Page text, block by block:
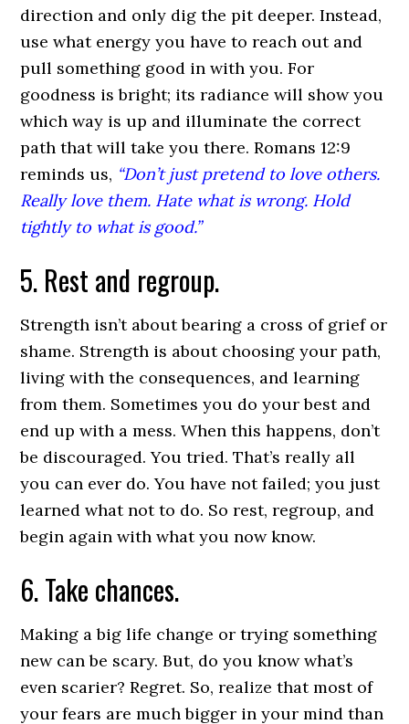
direction and only dig the pit deeper. Instead,
use what energy you have to reach out and
pull something good in with you. For
goodness is bright; its radiance will show you
which way is up and illuminate the correct
path that will take you there. Romans 12:9
reminds us, “Don’t just pretend to love others.
Really love them. Hate what is wrong. Hold
tightly to what is good.”
5. Rest and regroup.
Strength isn’t about bearing a cross of grief or
shame. Strength is about choosing your path,
living with the consequences, and learning
from them. Sometimes you do your best and
end up with a mess. When this happens, don’t
be discouraged. You tried. That’s really all
you can ever do. You have not failed; you just
learned what not to do. So rest, regroup, and
begin again with what you now know.
6. Take chances.
Making a big life change or trying something
new can be scary. But, do you know what’s
even scarier? Regret. So, realize that most of
your fears are much bigger in your mind than